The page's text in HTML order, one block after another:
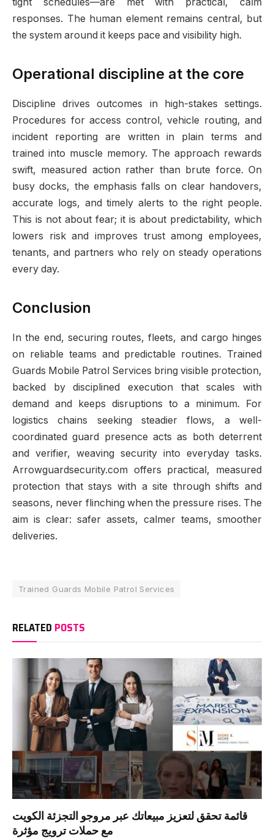
responses. The human element remains central, but
the system around it keeps pace and visibility high.
Operational discipline at the core
Discipline drives outcomes in high-stakes settings.
Procedures for access control, vehicle routing, and
incident reporting are written in plain terms and
trained into muscle memory. The approach rewards
swift, measured action rather than brute force. On
busy docks, the emphasis falls on clear handovers,
accurate logs, and timely alerts to the right people.
This is not about fear; it is about predictability, which
lowers risk and improves trust among employees,
tenants, and partners who rely on steady operations
every day.
Conclusion
In the end, securing routes, fleets, and cargo hinges
on reliable teams and predictable routines. Trained
Guards Mobile Patrol Services bring visible protection,
backed by disciplined execution that scales with
demand and keeps disruptions to a minimum. For
logistics chains seeking steadier flows, a well-
coordinated guard presence acts as both deterrent
and verifier, weaving security into everyday tasks.
Arrowguardsecurity.com offers practical, measured
protection that stays with a site through shifts and
seasons, never flinching when the pressure rises. The
aim is clear: safer assets, calmer teams, smoother
deliveries.
Trained Guards Mobile Patrol Services
RELATED POSTS
قائمة تحقق لتعزيز مبيعاتك عبر مروجو التجزئة الكويت
مع حملات ترويج مؤثرة